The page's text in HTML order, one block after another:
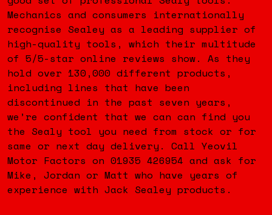
Mechanics and consumers internationally
recognise Sealey as a leading supplier of
high-quality tools, which their multitude
of 5/5-star online reviews show. As they
hold over 130,000 different products,
including lines that have been
discontinued in the past seven years,
we’re confident that we can can find you
the Sealy tool you need from stock or for
same or next day delivery. Call Yeovil
Motor Factors on 01935 426954 and ask for
Mike, Jordan or Matt who have years of
experience with Jack Sealey products.